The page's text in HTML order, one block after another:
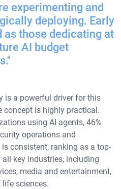
experimenting and
deploying. Early
as those dedicating at
AI budget
is a powerful driver for this
concept is highly practical.
using AI agents, 46%
operations and
consistent, ranking as a top-
key industries, including
media and entertainment,
sciences.